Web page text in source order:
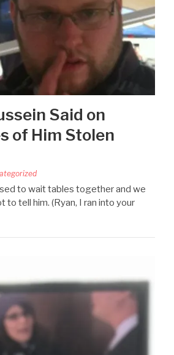
Said on
of Him Stolen
to wait tables together and we
to tell him. (Ryan, I ran into your